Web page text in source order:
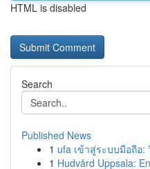
HTML is disabled
Search
Published News
1 ufa เข้าสู่ระบบมือถือ:
1 Hudvård Uppsala: